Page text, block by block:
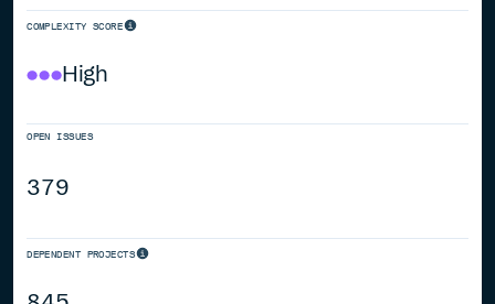
COMPLEXITY SCORE
High
OPEN ISSUES
379
DEPENDENT PROJECTS